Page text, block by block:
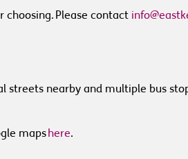
Please contact
streets nearby and multiple bus
mapshere.